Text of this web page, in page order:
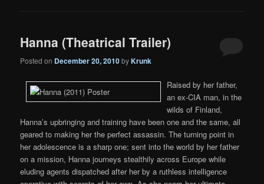
Hanna (Theatrical Trailer)
Posted on December 20, 2010byKrunk
Raised by her father,
an ex-CIA man, in the
wilds of Finland,
Hanna’s upbringing and training have been one and the same, all
geared to making her the perfect assassin. The turning point in
her adolescence is a sharp one; sent into the world by her father
on a mission, Hanna journeys stealthily across Europe while
eluding agents dispatched after her by a ruthless intelligence